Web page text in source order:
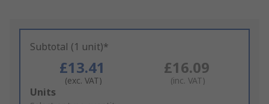
Subtotal (1 unit)*
£13.41
(exc. VAT)
£16.09
(inc. VAT)
Add
Units